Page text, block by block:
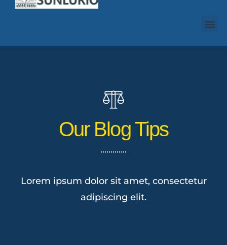
Our Blog Tips
Lorem ipsum dolor sit amet, consectetur
adipiscing elit.